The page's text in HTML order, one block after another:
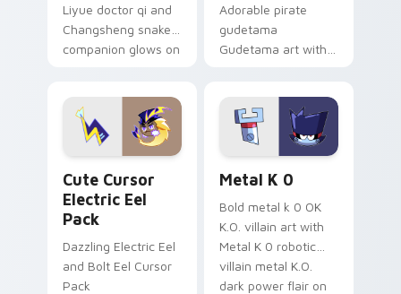
Liyue doctor qi and
Changsheng snake
companion glows on
Genshin custom
cursor serenity.
Adorable pirate
gudetama
Gudetama art with
Sanrio flair on your
pointer pair.
Cute Cursor
Electric Eel
Pack
Dazzling Electric Eel
and Bolt Eel Cursor
Pack
Metal K 0
Bold metal k 0 OK
K.O. villain art with
Metal K 0 robotic
villain metal K.O.
dark power flair on